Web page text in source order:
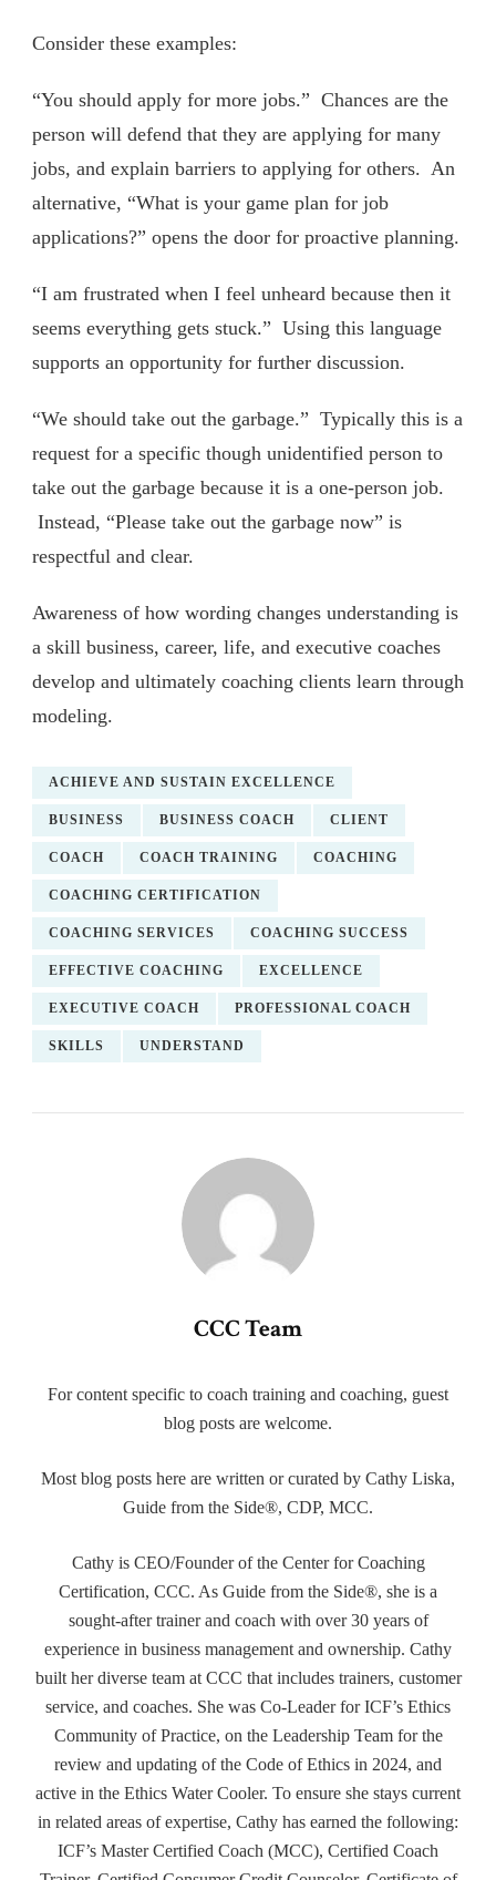
Consider these examples:
“You should apply for more jobs.” Chances are the
person will defend that they are applying for many
jobs, and explain barriers to applying for others. An
alternative, “What is your game plan for job
applications?” opens the door for proactive planning.
“I am frustrated when I feel unheard because then it
seems everything gets stuck.” Using this language
supports an opportunity for further discussion.
“We should take out the garbage.” Typically this is a
request for a specific though unidentified person to
take out the garbage because it is a one-person job.
Instead, “Please take out the garbage now” is
respectful and clear.
Awareness of how wording changes understanding is
a skill business, career, life, and executive coaches
develop and ultimately coaching clients learn through
modeling.
ACHIEVE AND SUSTAIN EXCELLENCE
BUSINESS BUSINESS COACH CLIENT
COACH COACH TRAINING COACHING
COACHING CERTIFICATION
COACHING SERVICES COACHING SUCCESS
EFFECTIVE COACHING EXCELLENCE
EXECUTIVE COACH PROFESSIONAL COACH
SKILLS UNDERSTAND
CCC Team
For content specific to coach training and coaching, guest
blog posts are welcome.
Most blog posts here are written or curated by Cathy Liska,
Guide from the Side®, CDP, MCC.
Cathy is CEO/Founder of the Center for Coaching
Certification, CCC. As Guide from the Side®, she is a
sought-after trainer and coach with over 30 years of
experience in business management and ownership. Cathy
built her diverse team at CCC that includes trainers, customer
service, and coaches. She was Co-Leader for ICF’s Ethics
Community of Practice, on the Leadership Team for the
review and updating of the Code of Ethics in 2024, and
active in the Ethics Water Cooler. To ensure she stays current
in related areas of expertise, Cathy has earned the following:
ICF’s Master Certified Coach (MCC), Certified Coach